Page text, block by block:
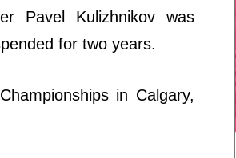
Pavel Kulizhnikov was
for two years.
in Calgary,